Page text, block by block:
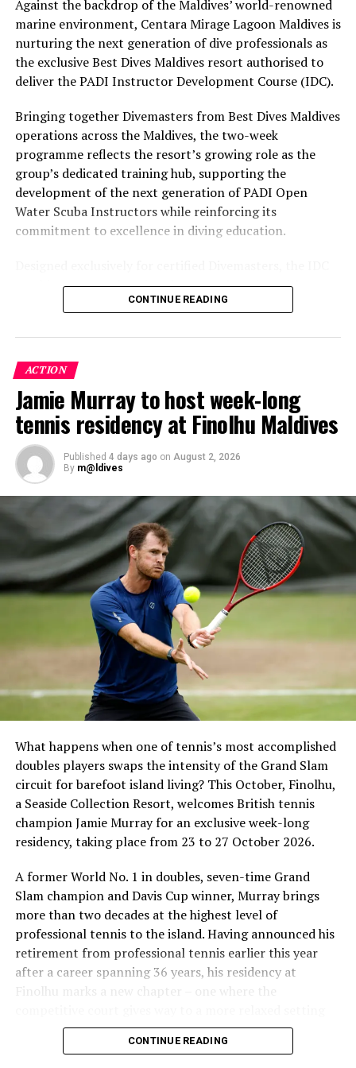
experience and O’Donoghue’s pickleball sessions, forms
part of the resort’s approach to offering guest
experiences centred on food, wellbeing and the island
environment.
Against the backdrop of the Maldives’ world-renowned
marine environment, Centara Mirage Lagoon Maldives is
nurturing the next generation of dive professionals as
the exclusive Best Dives Maldives resort authorised to
deliver the PADI Instructor Development Course (IDC).
Bringing together Divemasters from Best Dives Maldives
operations across the Maldives, the two-week
programme reflects the resort’s growing role as the
group’s dedicated training hub, supporting the
development of the next generation of PADI Open
Water Scuba Instructors while reinforcing its
commitment to excellence in diving education.
combines comprehensive classroom learning with
practical teaching workshops, confined and open water
Development, and Scuba Dive Instructor training.
Participants entered the programme having already
fulfilled PADI’s rigorous prerequisites, including logged
dives, professional certifications, and medical
clearances, before progressing to the Instructor
Examination, the final step towards becoming a PADI
Open Water Scuba Instructor.
Sharing his thoughts, Cluster General Manager Jorge
Fernandez stated, “Our vision extends beyond delivering
Lagoon Maldives and its neighbouring Centara Grand
Lagoon Maldives, we are committed to supporting the
long-term growth of the Maldives’ diving industry
through education, professional development, and
marine stewardship. As the exclusive PADI Instructor
Development Course centre within the Best Dives
Maldives network, our resort plays a vital role in
strengthening industry standards, and reinforcing our
commitment to advancing the Maldives as one of the
CONTINUE READING
ACTION
Jamie Murray to host week-long
tennis residency at Finolhu Maldives
Published 4 days ago on August 2, 2026
By m@ldives
What happens when one of tennis’s most accomplished
doubles players swaps the intensity of the Grand Slam
circuit for barefoot island living? This October, Finolhu,
a Seaside Collection Resort, welcomes British tennis
champion Jamie Murray for an exclusive week-long
residency, taking place from 23 to 27 October 2026.
A former World No. 1 in doubles, seven-time Grand
Slam champion and Davis Cup winner, Murray brings
more than two decades at the highest level of
professional tennis to the island. Having announced his
retirement from professional tennis earlier this year
after a career spanning 36 years, his residency at
Finolhu marks a new chapter – one where the
for sharing his knowledge, passion and love of the game.
CONTINUE READING